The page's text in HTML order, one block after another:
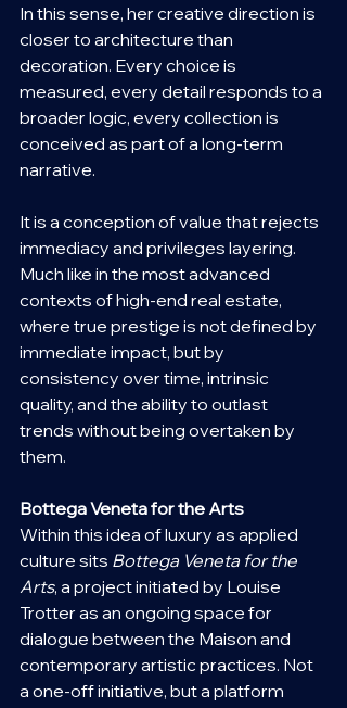
In this sense, her creative direction is
closer to architecture than
decoration. Every choice is
measured, every detail responds to a
broader logic, every collection is
conceived as part of a long-term
narrative.
It is a conception of value that rejects
immediacy and privileges layering.
Much like in the most advanced
contexts of high-end real estate,
where true prestige is not defined by
immediate impact, but by
consistency over time, intrinsic
quality, and the ability to outlast
trends without being overtaken by
them.
Bottega Veneta for the Arts
Within this idea of luxury as applied
culture sits Bottega Veneta for the
Arts, a project initiated by Louise
Trotter as an ongoing space for
dialogue between the Maison and
contemporary artistic practices. Not
a one-off initiative, but a platform